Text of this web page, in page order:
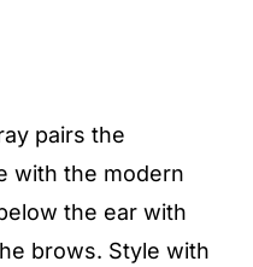
pairs the
with the modern
the ear with
brows. Style with